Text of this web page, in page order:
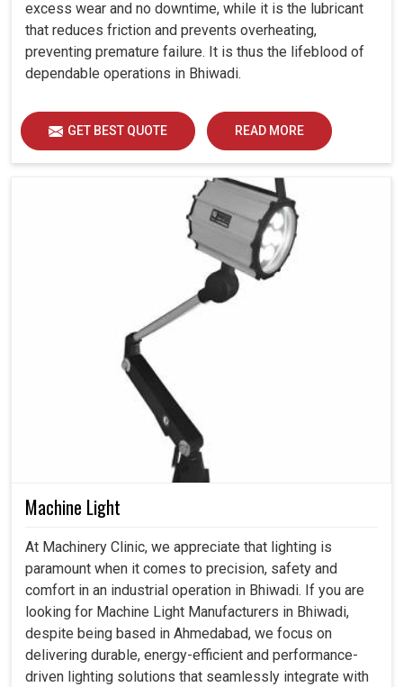
excess wear and no downtime, while it is the lubricant
that reduces friction and prevents overheating,
preventing premature failure. It is thus the lifeblood of
dependable operations in Bhiwadi.
GET BEST QUOTE READ MORE
Machine Light
At Machinery Clinic, we appreciate that lighting is
paramount when it comes to precision, safety and
comfort in an industrial operation in Bhiwadi. If you are
looking for Machine Light Manufacturers in Bhiwadi,
despite being based in Ahmedabad, we focus on
delivering durable, energy-efficient and performance-
driven lighting solutions that seamlessly integrate with